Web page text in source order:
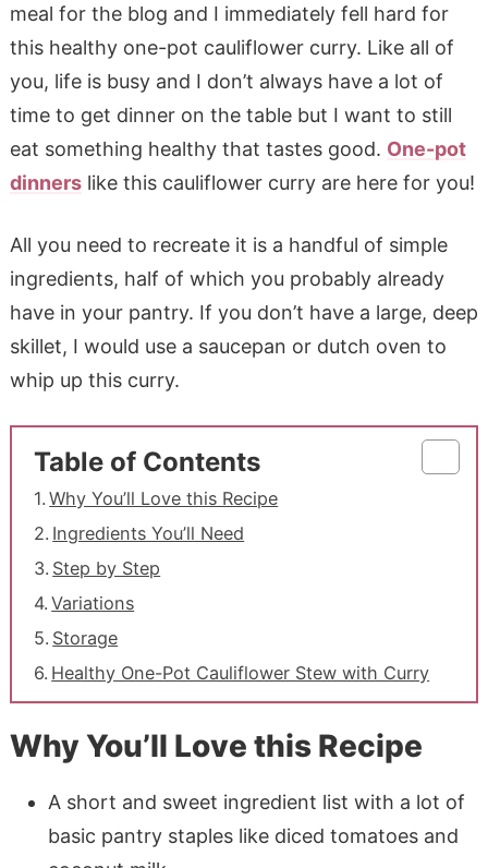
meal for the blog and I immediately fell hard for
this healthy one-pot cauliflower curry. Like all of
you, life is busy and I don’t always have a lot of
time to get dinner on the table but I want to still
eat something healthy that tastes good. One-pot
dinnerslike this cauliflower curry are here for you!
All you need to recreate it is a handful of simple
ingredients, half of which you probably already
have in your pantry. If you don’t have a large, deep
skillet, I would use a saucepan or dutch oven to
whip up this curry.
Table of Contents
Why You’ll Love this Recipe
Ingredients You’ll Need
Step by Step
Variations
Storage
Healthy One-Pot Cauliflower Stew with Curry
Why You’ll Love this Recipe
A short and sweet ingredient list with a lot of
basic pantry staples like diced tomatoes and